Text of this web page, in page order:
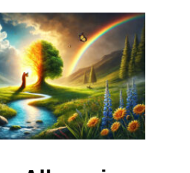
N
A
T
I
O
N
S
U
U
N
I
T
Y
A
L